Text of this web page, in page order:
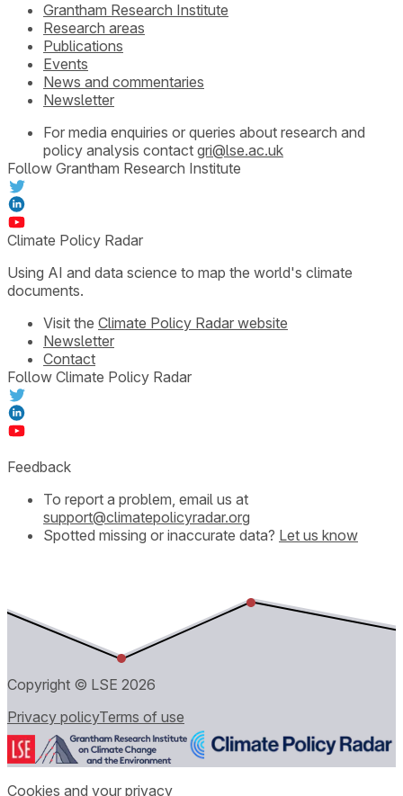
Grantham Research Institute
Research areas
Publications
Events
News and commentaries
Newsletter
For media enquiries or queries about research and
policy analysis contact gri@lse.ac.uk
Follow Grantham Research Institute
Climate Policy Radar
Using AI and data science to map the world's climate
documents.
Visit the Climate Policy Radar website
Newsletter
Contact
Follow Climate Policy Radar
Feedback
To report a problem, email us at
support@climatepolicyradar.org
Spotted missing or inaccurate data? Let us know
Copyright © LSE 2026
Privacy policyTerms of use
Cookies and your privacy